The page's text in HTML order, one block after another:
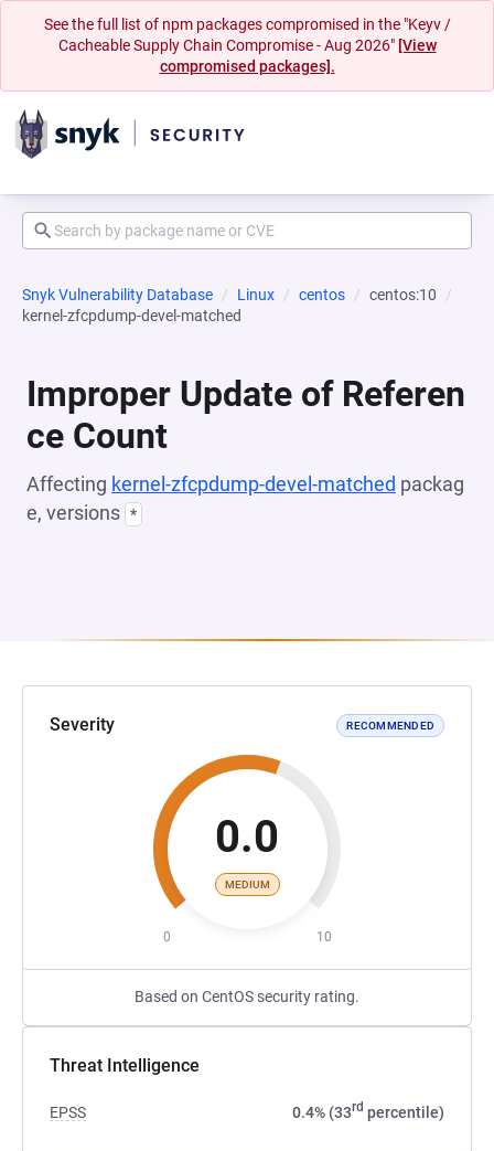
See the full list of npm packages compromised in the "Keyv /
Cacheable Supply Chain Compromise - Aug 2026" [View
compromised packages].
Snyk Vulnerability Database Linux centos
centos:10
kernel-zfcpdump-devel-matched
Improper Update of Referen
ce Count
Affecting kernel-zfcpdump-devel-matched packag
e, versions *
Severity RECOMMENDED
0.0
MEDIUM
0 10
Based on CentOS security rating.
Threat Intelligence
EPSS 0.4% (33rd percentile)